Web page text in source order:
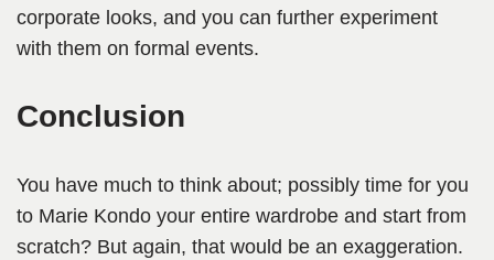
corporate looks, and you can further experiment
with them on formal events.
Conclusion
You have much to think about; possibly time for you
to Marie Kondo your entire wardrobe and start from
scratch? But again, that would be an exaggeration.